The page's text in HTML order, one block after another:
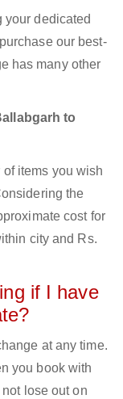
your dedicated
our best-
has many other
to
items you wish
the
cost for
city and Rs.
if I have
at any time.
you book with
lose out on